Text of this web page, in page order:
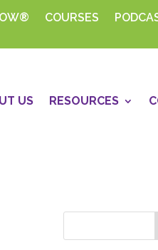
COURSES
US RESOURCES